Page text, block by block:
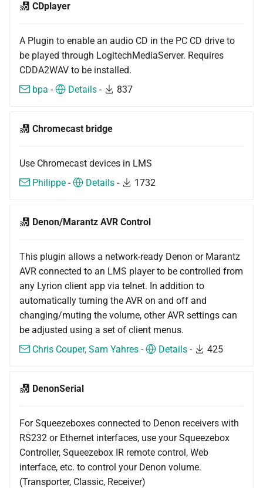
CDplayer
A Plugin to enable an audio CD in the PC CD drive to
be played through LogitechMediaServer. Requires
CDDA2WAV to be installed.
bpa - Details - 837
Chromecast bridge
Use Chromecast devices in LMS
Philippe - Details - 1732
Denon/Marantz AVR Control
This plugin allows a network-ready Denon or Marantz
AVR connected to an LMS player to be controlled from
any Lyrion client app via telnet. In addition to
automatically turning the AVR on and off and
changing/muting the volume, other AVR settings can
be adjusted using a set of client menus.
Chris Couper, Sam Yahres - Details - 425
DenonSerial
For Squeezeboxes connected to Denon receivers with
RS232 or Ethernet interfaces, use your Squeezebox
Controller, Squeezebox IR remote control, Web
interface, etc. to control your Denon volume.
(Transporter, Classic, Receiver)